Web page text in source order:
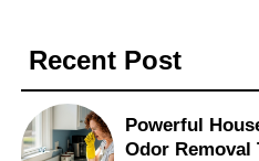
Recent Post
Powerful
Odor Removal